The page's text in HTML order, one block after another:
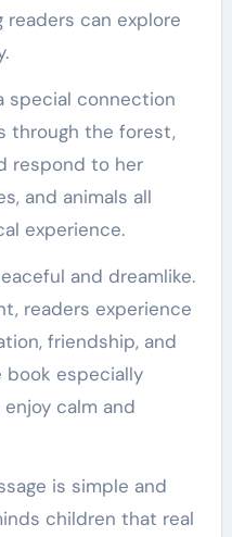
readers can explore
special connection
through the forest,
respond to her
and animals all
experience.
and dreamlike.
readers experience
friendship, and
book especially
calm and
is simple and
children that real